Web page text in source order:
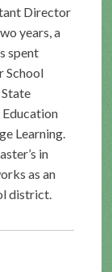
Director
years, a
spent
School
Learning.
in
as an
district.